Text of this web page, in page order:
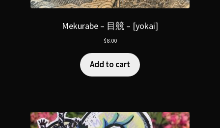
Mekurabe – 目競 – [yokai]
$8.00
Add to cart